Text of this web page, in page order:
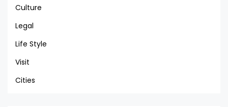
Culture
Legal
Life Style
Visit
Cities